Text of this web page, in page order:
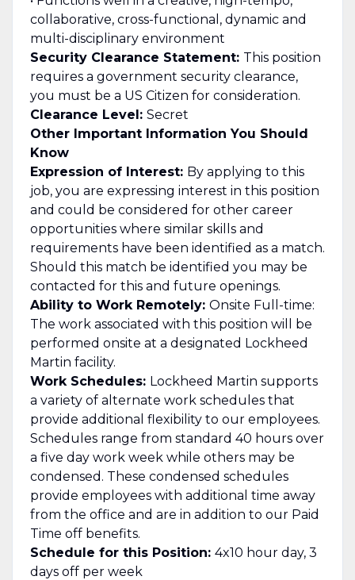
collaborative, cross-functional, dynamic and
multi-disciplinary environment
Security Clearance Statement: This position
requires a government security clearance,
you must be a US Citizen for consideration.
Clearance Level: Secret
Other Important Information You Should
Know
Expression of Interest: By applying to this
job, you are expressing interest in this position
and could be considered for other career
opportunities where similar skills and
requirements have been identified as a match.
Should this match be identified you may be
contacted for this and future openings.
Ability to Work Remotely: Onsite Full-time:
The work associated with this position will be
performed onsite at a designated Lockheed
Martin facility.
Work Schedules: Lockheed Martin supports
a variety of alternate work schedules that
provide additional flexibility to our employees.
Schedules range from standard 40 hours over
a five day work week while others may be
condensed. These condensed schedules
provide employees with additional time away
from the office and are in addition to our Paid
Time off benefits.
Schedule for this Position: 4x10 hour day, 3
days off per week